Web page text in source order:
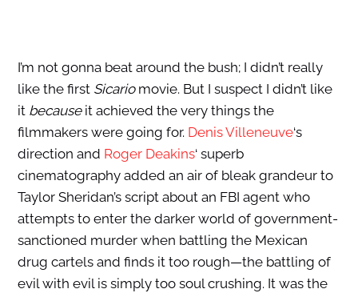
I’m not gonna beat around the bush; I didn’t really
like the first Sicariomovie. But I suspect I didn’t like
it because it achieved the very things the
filmmakers were going for. Denis Villeneuve‘s
direction and Roger Deakins‘ superb
cinematography added an air of bleak grandeur to
Taylor Sheridan’s script about an FBI agent who
attempts to enter the darker world of government-
sanctioned murder when battling the Mexican
drug cartels and finds it too rough—the battling of
evil with evil is simply too soul crushing. It was the